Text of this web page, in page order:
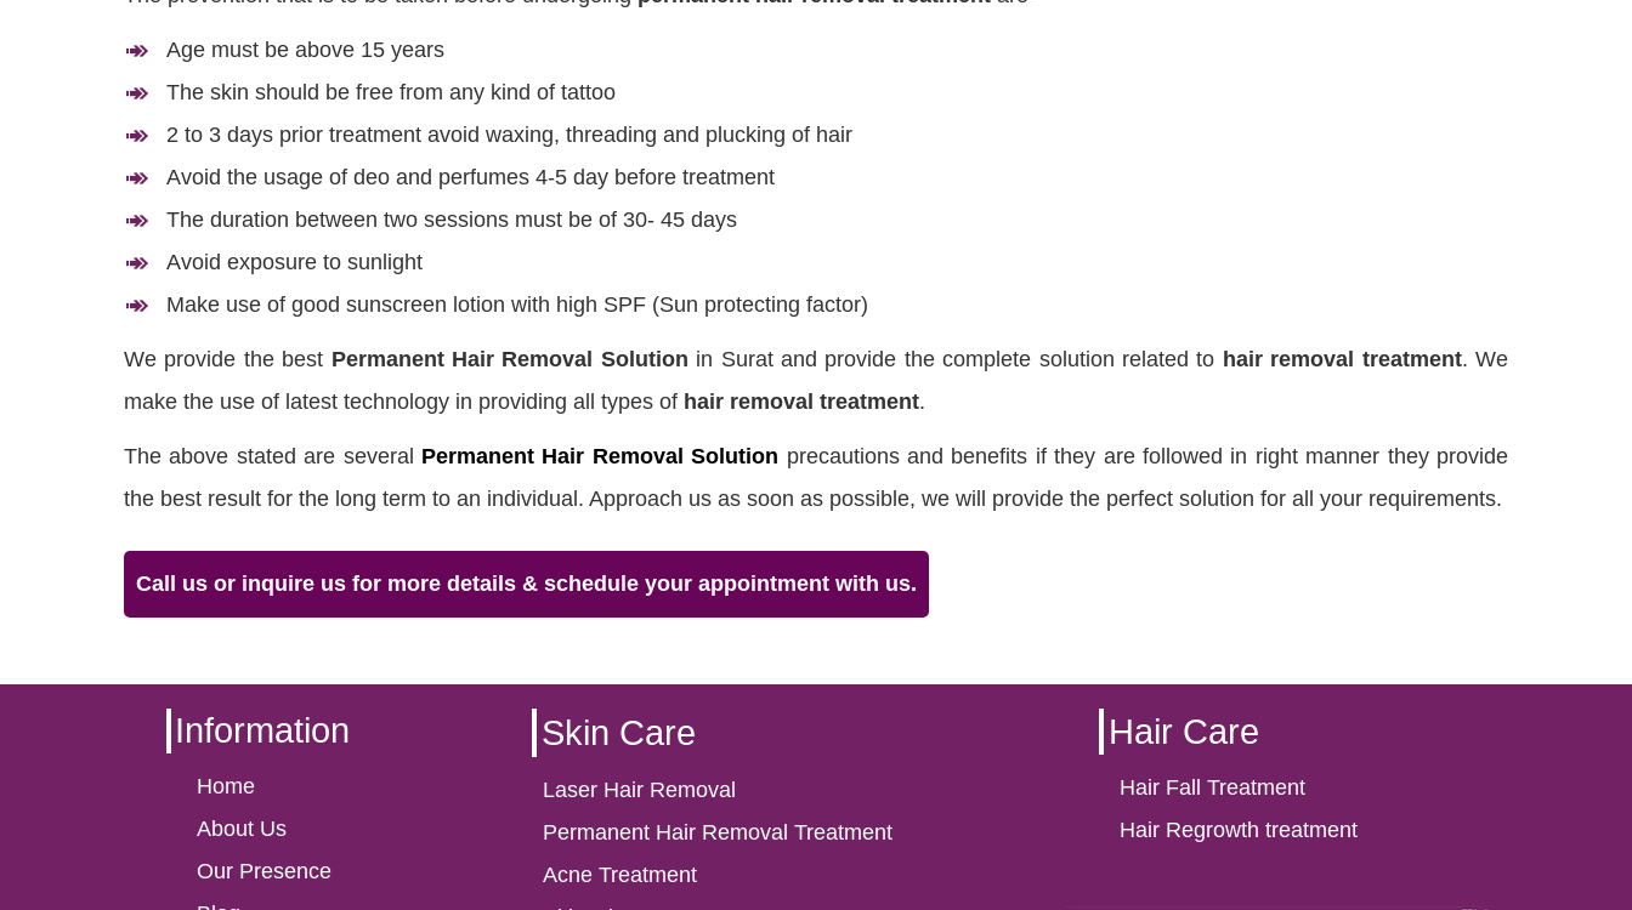
Age must be above 15 years
The skin should be free from any kind of tattoo
2 to 3 days prior treatment avoid waxing, threading and plucking of hair
Avoid the usage of deo and perfumes 4-5 day before treatment
The duration between two sessions must be of 30- 45 days
Avoid exposure to sunlight
Make use of good sunscreen lotion with high SPF (Sun protecting factor)
We provide the best Permanent Hair Removal Solution in Surat and provide the complete solution related to hair removal treatment. We
make the use of latest technology in providing all types of hair removal treatment.
The above stated are several Permanent Hair Removal Solution precautions and benefits if they are followed in right manner they provide
the best result for the long term to an individual. Approach us as soon as possible, we will provide the perfect solution for all your requirements.
Call us or inquire us for more details & schedule your appointment with us.
Information
Home
About Us
Our Presence
Skin Care
Laser Hair Removal
Permanent Hair Removal Treatment
Acne Treatment
Hair Care
Hair Fall Treatment
Hair Regrowth treatment